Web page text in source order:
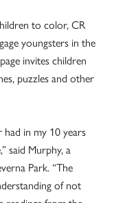
to color, CR
youngsters in the
invites children
puzzles and other
had in my 10 years
said Murphy, a
Park. “The
of not